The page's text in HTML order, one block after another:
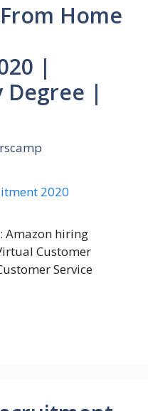
Home
|
Degree |
Amazon hiring
Customer
Service